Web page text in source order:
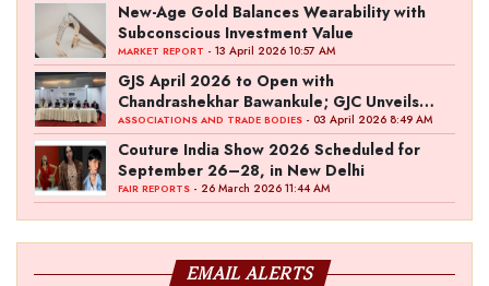
New-Age Gold Balances Wearability with
Subconscious Investment Value
MARKET REPORT - 13 April 2026 10:57 AM
GJS April 2026 to Open with
Chandrashekhar Bawankule; GJC Unveils
‘Akshay Kala’ Theme
ASSOCIATIONS AND TRADE BODIES - 03 April 2026 8:49 AM
Couture India Show 2026 Scheduled for
September 26–28, in New Delhi
FAIR REPORTS - 26 March 2026 11:44 AM
EMAIL ALERTS